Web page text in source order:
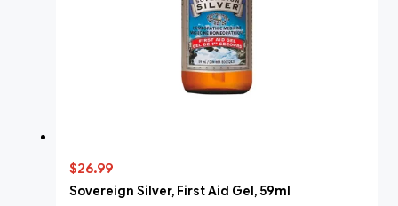
$26.99
Sovereign Silver, First Aid Gel, 59ml